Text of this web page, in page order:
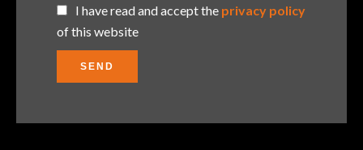
I have read and accept the privacy policy
of this website
SEND